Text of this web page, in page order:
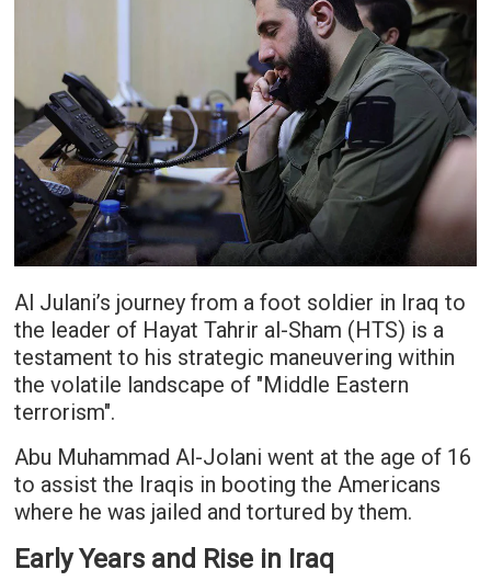
Al Julani’s journey from a foot soldier in Iraq to
the leader of Hayat Tahrir al-Sham (HTS) is a
testament to his strategic maneuvering within
the volatile landscape of "Middle Eastern
terrorism".
Abu Muhammad Al-Jolani went at the age of 16
to assist the Iraqis in booting the Americans
where he was jailed and tortured by them.
Early Years and Rise in Iraq